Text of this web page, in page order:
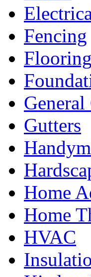
Fencing
Flooring
Gutters
Home
Home
HVAC